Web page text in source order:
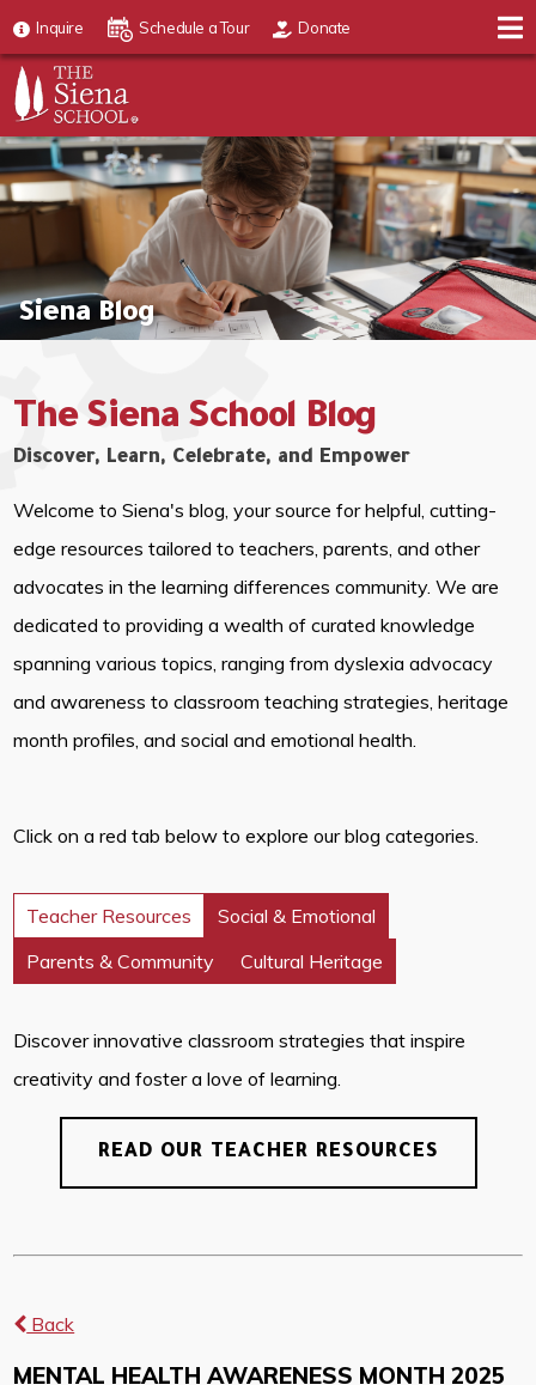
Inquire Schedule a Tour Donate
Siena Blog
The Siena School Blog
Discover, Learn, Celebrate, and Empower
Welcome to Siena's blog, your source for helpful, cutting-
edge resources tailored to teachers, parents, and other
advocates in the learning differences community. We are
dedicated to providing a wealth of curated knowledge
spanning various topics, ranging from dyslexia advocacy
and awareness to classroom teaching strategies, heritage
month profiles, and social and emotional health.
Click on a red tab below to explore our blog categories.
Teacher Resources
Social & Emotional
Parents & Community
Cultural Heritage
Discover innovative classroom strategies that inspire
creativity and foster a love of learning.
READ OUR TEACHER RESOURCES
Back
MENTAL HEALTH AWARENESS MONTH 2025